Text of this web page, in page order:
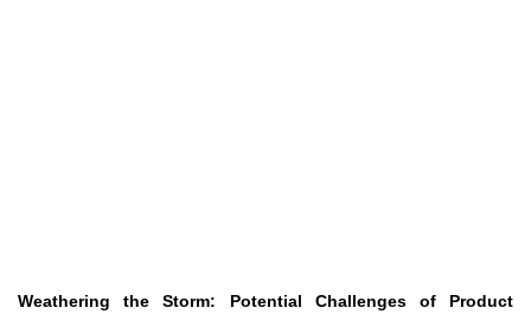
Weathering the Storm: Potential Challenges of Product